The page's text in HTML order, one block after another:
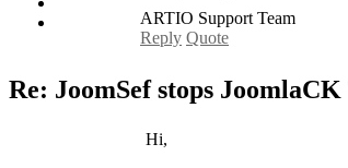
ARTIO Support Team
Reply Quote
Re: JoomSef stops
Hi,